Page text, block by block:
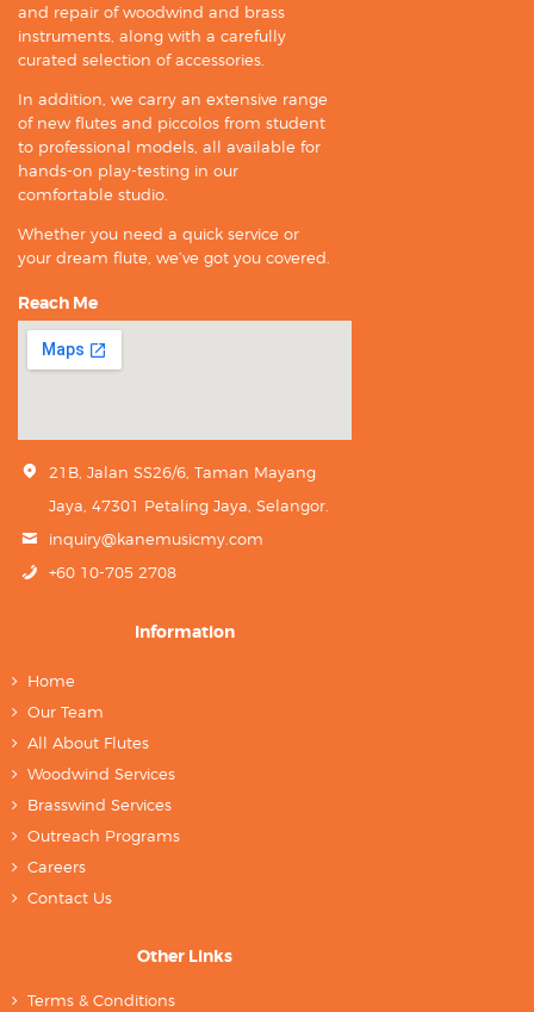
and repair of woodwind and brass
instruments, along with a carefully
curated selection of accessories.
In addition, we carry an extensive range
of new flutes and piccolos from student
to professional models, all available for
hands-on play-testing in our
comfortable studio.
Whether you need a quick service or
your dream flute, we’ve got you covered.
Reach Me
21B, Jalan SS26/6, Taman Mayang
Jaya, 47301 Petaling Jaya, Selangor.
inquiry@kanemusicmy.com
+60 10-705 2708
Information
Home
Our Team
All About Flutes
Woodwind Services
Brasswind Services
Outreach Programs
Careers
Contact Us
Other Links
Terms & Conditions